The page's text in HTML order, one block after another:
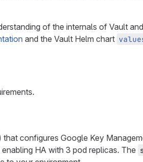
of the internals of Vault
and the Vault Helm chart
that configures Google Key
HA with 3 pod replicas. The